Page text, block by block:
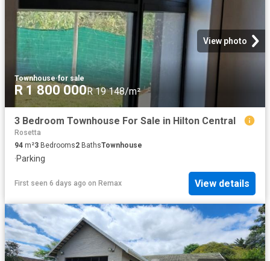
View photo
Townhouse·for sale
R 1 800 000R 19 148/m²
3 Bedroom Townhouse For Sale in Hilton Central
Rosetta
94 m²3 Bedrooms2 BathsTownhouse
·Parking
First seen 6 days ago on Remax View details